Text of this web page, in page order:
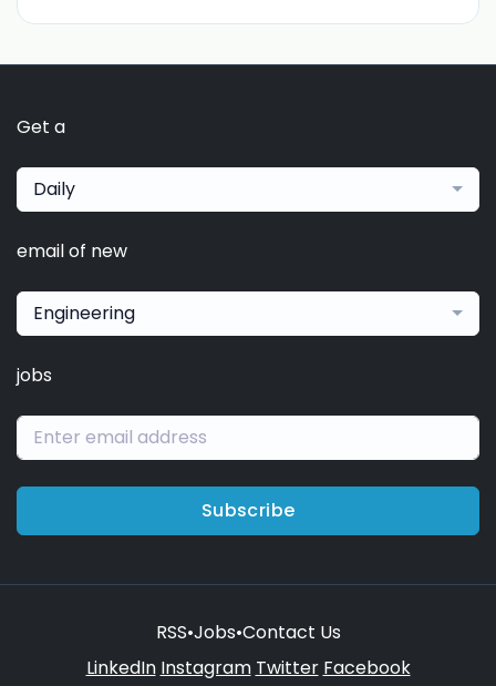
Get a
Daily
email of new
Engineering
jobs
Subscribe
RSS•Jobs•Contact Us
LinkedIn Instagram Twitter Facebook